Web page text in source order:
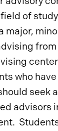
of
major,
who
seek
advisors